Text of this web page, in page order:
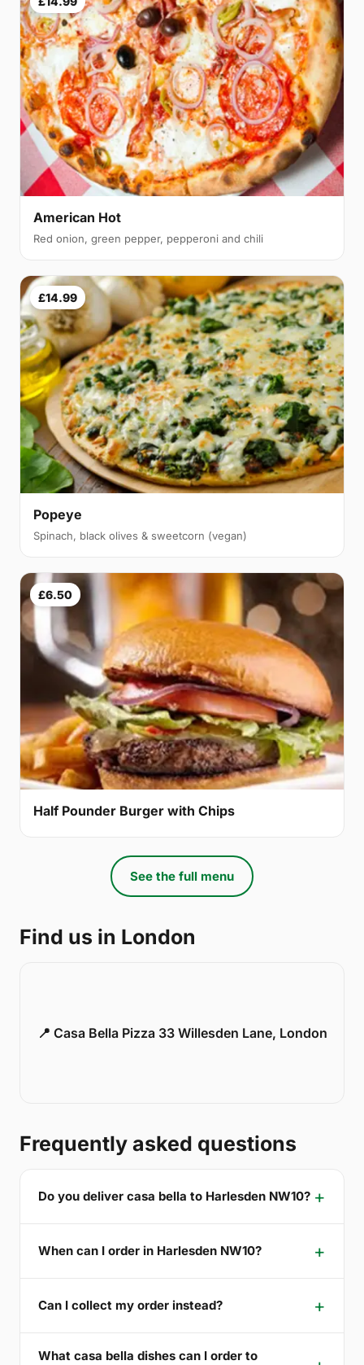
American Hot
Red onion, green pepper, pepperoni and chili
£14.99
Popeye
Spinach, black olives & sweetcorn (vegan)
£6.50
Half Pounder Burger with Chips
See the full menu
Find us in London
📍 Casa Bella Pizza 33 Willesden Lane, London
Frequently asked questions
Do you deliver casa bella to Harlesden NW10?
When can I order in Harlesden NW10?
Can I collect my order instead?
What casa bella dishes can I order to